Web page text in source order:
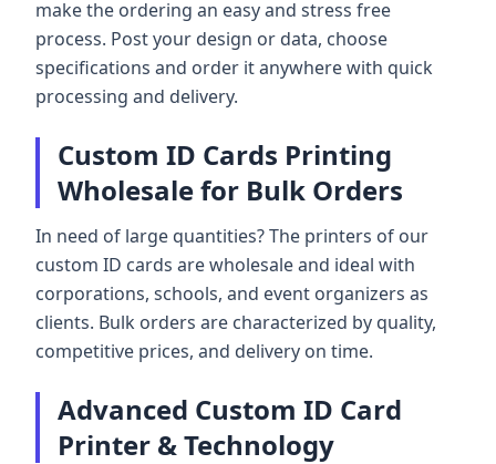
make the ordering an easy and stress free
process. Post your design or data, choose
specifications and order it anywhere with quick
processing and delivery.
Custom ID Cards Printing
Wholesale for Bulk Orders
In need of large quantities? The printers of our
custom ID cards are wholesale and ideal with
corporations, schools, and event organizers as
clients. Bulk orders are characterized by quality,
competitive prices, and delivery on time.
Advanced Custom ID Card
Printer & Technology